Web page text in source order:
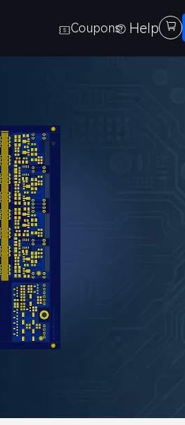
Coupons Help 